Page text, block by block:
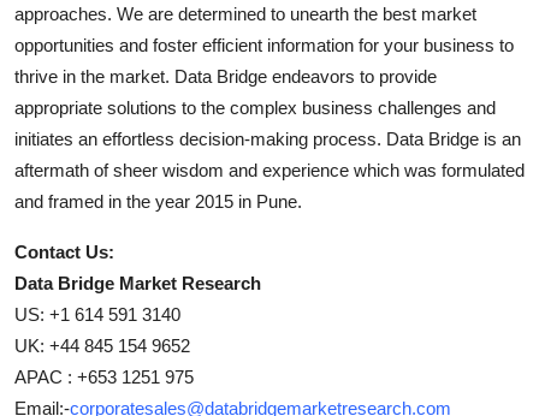
approaches. We are determined to unearth the best market
opportunities and foster efficient information for your business to
thrive in the market. Data Bridge endeavors to provide
appropriate solutions to the complex business challenges and
initiates an effortless decision-making process. Data Bridge is an
aftermath of sheer wisdom and experience which was formulated
and framed in the year 2015 in Pune.
Contact Us:
Data Bridge Market Research
US: +1 614 591 3140
UK: +44 845 154 9652
APAC : +653 1251 975
Email:-corporatesales@databridgemarketresearch.com